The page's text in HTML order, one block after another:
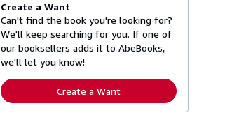
Create a Want
Can't find the book you're looking for?
We'll keep searching for you. If one of
our booksellers adds it to AbeBooks,
we'll let you know!
Create a Want